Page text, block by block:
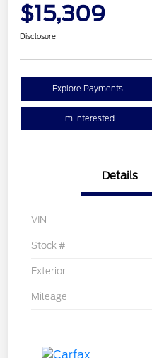
$15,309
Disclosure
Explore Payments
I'm Interested
Details
VIN
Stock #
Exterior
Mileage